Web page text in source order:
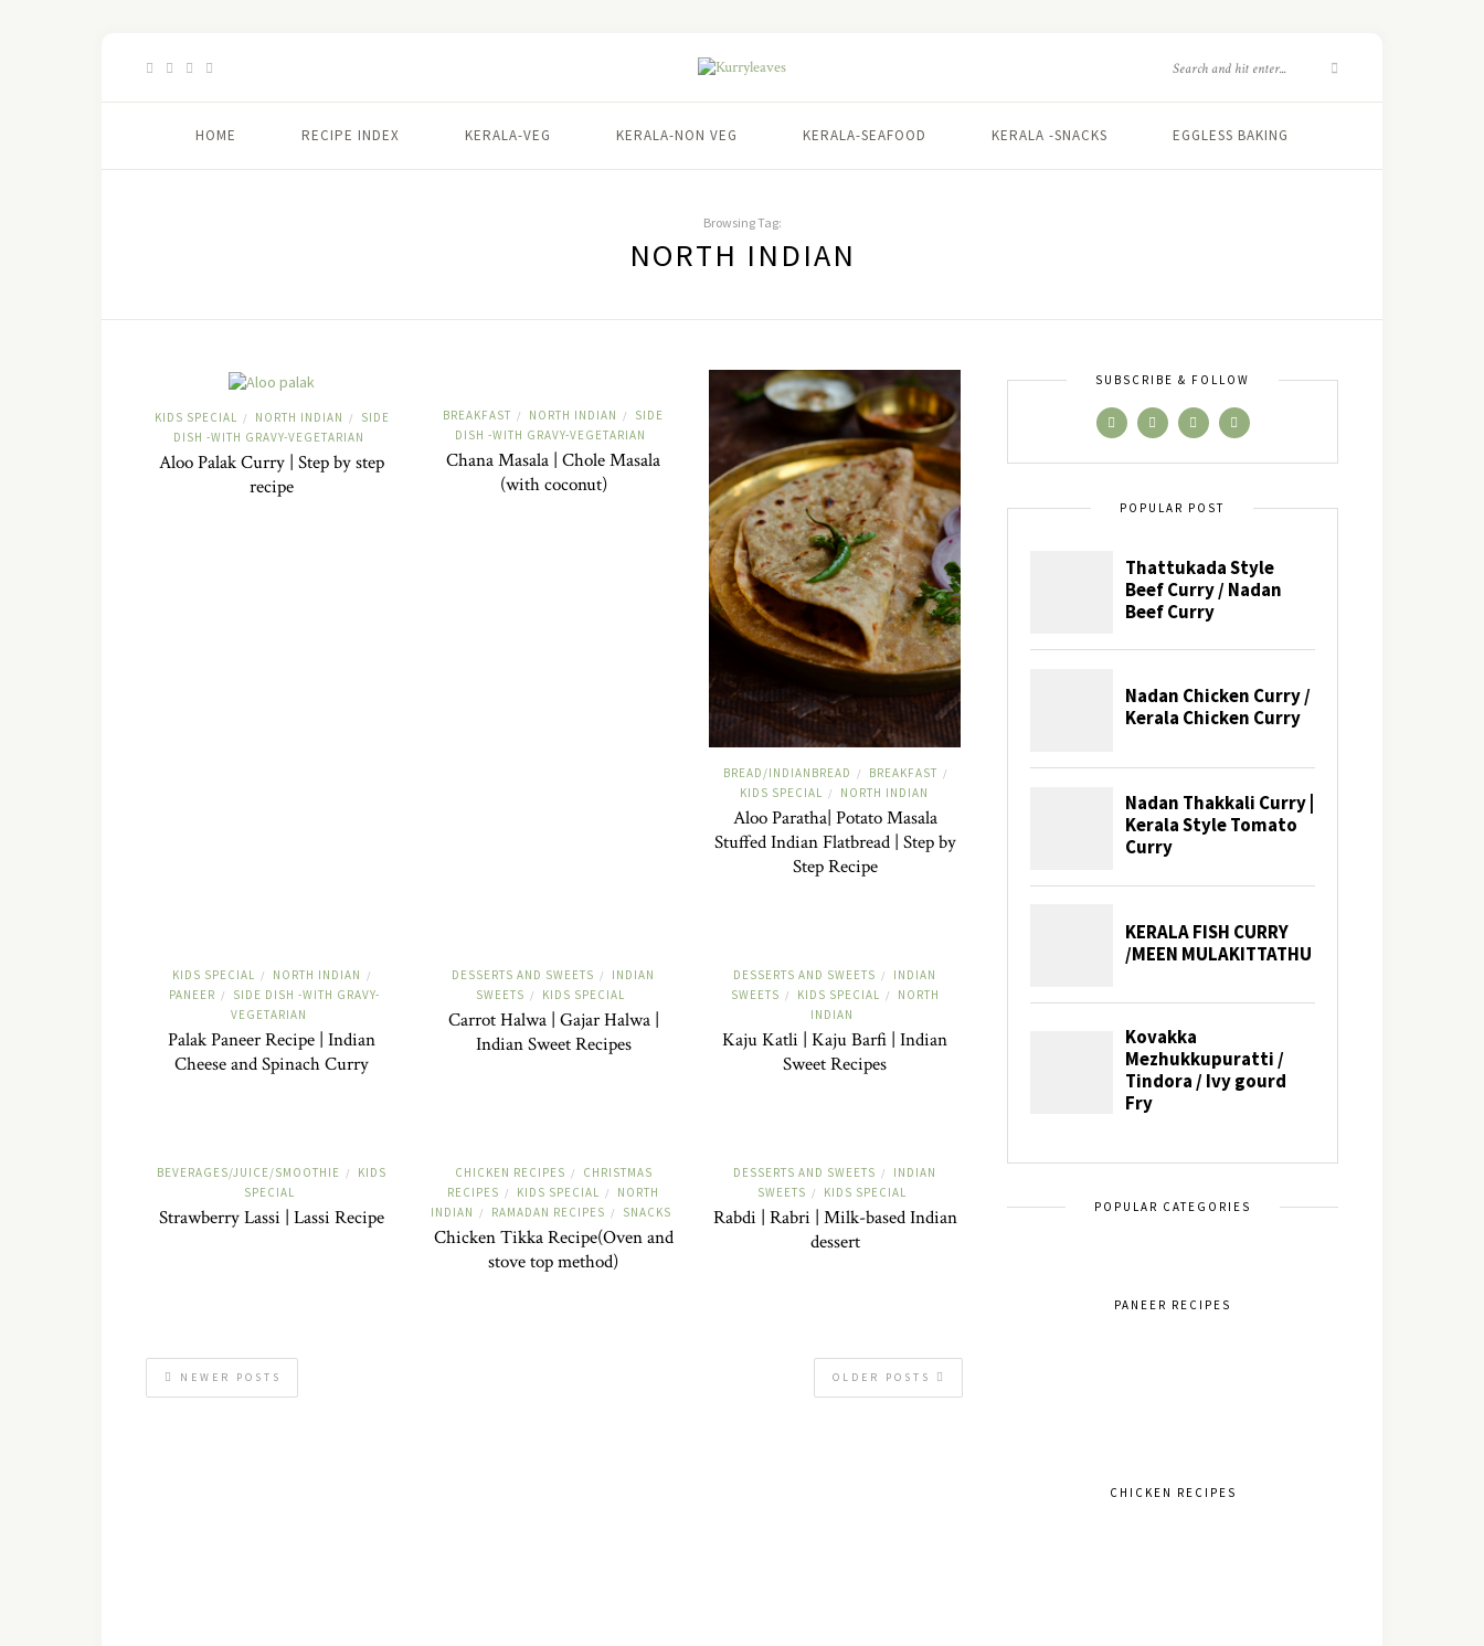
HOME RECIPE INDEX KERALA-VEG KERALA-NON VEG KERALA-SEAFOOD KERALA -SNACKS EGGLESS BAKING
Browsing Tag:
NORTH INDIAN
KIDS SPECIAL / NORTH INDIAN /
SIDE
DISH -WITH GRAVY-VEGETARIAN
Aloo Palak Curry | Step by step
recipe
BREAKFAST / NORTH INDIAN /
SIDE
DISH -WITH GRAVY-VEGETARIAN
Chana Masala | Chole Masala
(with coconut)
BREAD/INDIANBREAD / BREAKFAST /
KIDS SPECIAL / NORTH INDIAN
Aloo Paratha| Potato Masala
Stuffed Indian Flatbread | Step by
Step Recipe
KIDS SPECIAL / NORTH INDIAN /
PANEER /
SIDE DISH -WITH GRAVY-
VEGETARIAN
Palak Paneer Recipe | Indian
Cheese and Spinach Curry
DESSERTS AND SWEETS /
INDIAN
SWEETS / KIDS SPECIAL
Carrot Halwa | Gajar Halwa |
Indian Sweet Recipes
DESSERTS AND SWEETS /
INDIAN
SWEETS / KIDS SPECIAL /
NORTH
INDIAN
Kaju Katli | Kaju Barfi | Indian
Sweet Recipes
BEVERAGES/JUICE/SMOOTHIE /
KIDS
SPECIAL
Strawberry Lassi | Lassi Recipe
CHICKEN RECIPES /
CHRISTMAS
RECIPES / KIDS SPECIAL /
NORTH
INDIAN
/ RAMADAN RECIPES / SNACKS
Chicken Tikka Recipe(Oven and
stove top method)
DESSERTS AND SWEETS /
INDIAN
SWEETS / KIDS SPECIAL
Rabdi | Rabri | Milk-based Indian
dessert
OLDER POSTS
NEWER POSTS
SUBSCRIBE & FOLLOW
POPULAR POST
POPULAR CATEGORIES
PANEER RECIPES
CHICKEN RECIPES